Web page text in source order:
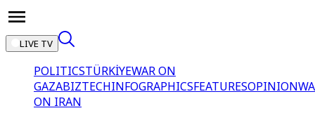
LIVE TV
POLITICSTÜRKİYEWAR ON
GAZABIZTECHINFOGRAPHICSFEATURESOPINION
ON IRAN